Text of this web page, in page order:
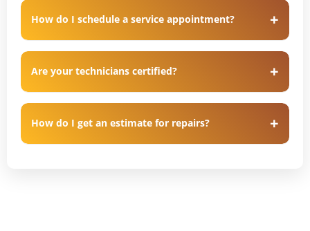
How do I schedule a service appointment?
Are your technicians certified?
How do I get an estimate for repairs?